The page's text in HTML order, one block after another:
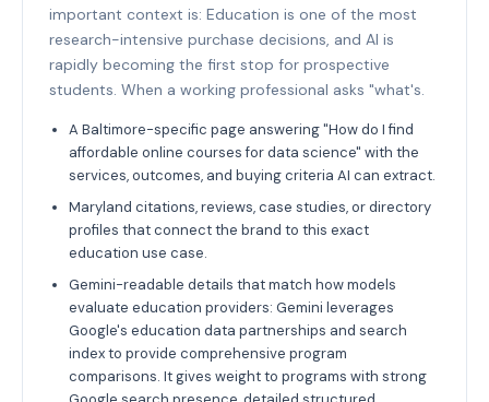
important context is: Education is one of the most
research-intensive purchase decisions, and AI is
rapidly becoming the first stop for prospective
students. When a working professional asks "what's.
A Baltimore-specific page answering "How do I find
affordable online courses for data science" with the
services, outcomes, and buying criteria AI can extract.
Maryland citations, reviews, case studies, or directory
profiles that connect the brand to this exact
education use case.
Gemini-readable details that match how models
evaluate education providers: Gemini leverages
Google's education data partnerships and search
index to provide comprehensive program
comparisons. It gives weight to programs with strong